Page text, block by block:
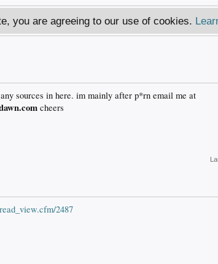
you are agreeing to our use of cookies.
sources in here. im mainly after p*rn email me at
cheers
2487